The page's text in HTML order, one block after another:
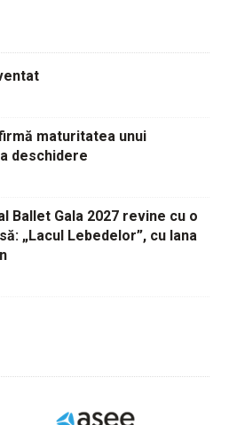
maturitatea unui
deschidere
Ballet Gala 2027 revine cu o
„Lacul Lebedelor”, cu Iana